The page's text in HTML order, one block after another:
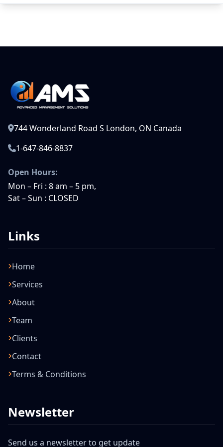
744 Wonderland Road S London, ON Canada
1-647-846-8837
Open Hours:
Mon – Fri : 8 am – 5 pm,
Sat – Sun : CLOSED
Links
Home
Services
About
Team
Clients
Contact
Terms & Conditions
Newsletter
Send us a newsletter to get update